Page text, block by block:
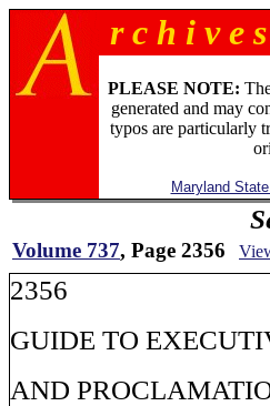
r c h i v e
PLEASE NOTE:
generated and may
typos are particularly
Maryland
Volume 737, Page 2356
2356
GUIDE TO
AND